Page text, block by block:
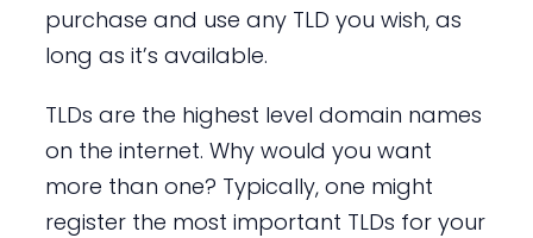
purchase and use any TLD you wish, as
long as it’s available.
TLDs are the highest level domain names
on the internet. Why would you want
more than one? Typically, one might
register the most important TLDs for your